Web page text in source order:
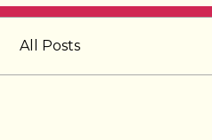
All Posts